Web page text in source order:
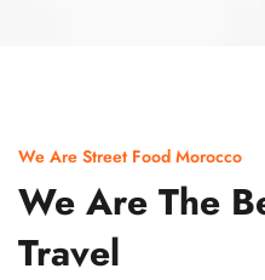
We Are Street Food Morocco
We Are The
Travel